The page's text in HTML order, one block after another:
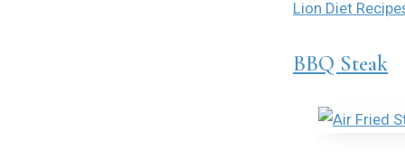
Lion Diet
BBQ Steak